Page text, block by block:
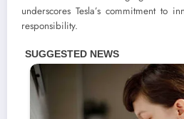
underscores Tesla’s commitment to
responsibility.